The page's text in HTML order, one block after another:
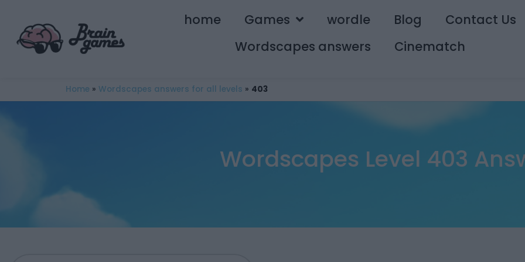
home Games wordle Blog
Contact Us
Wordscapes answers
Cinematch
Home » Wordscapes answers for all levels » 403
Wordscapes Level 403